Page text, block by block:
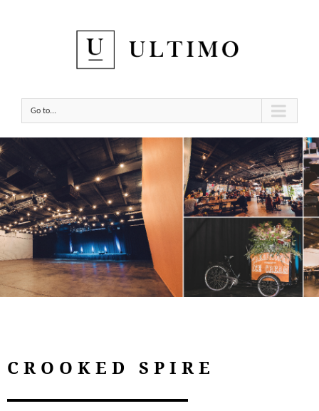
Go to...
CROOKED SPIRE